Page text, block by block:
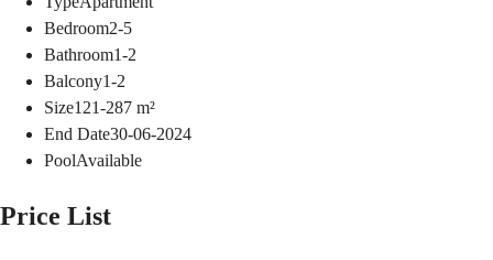
Bedroom2-5
Bathroom1-2
Balcony1-2
Size121-287 m²
End Date30-06-2024
PoolAvailable
Price List